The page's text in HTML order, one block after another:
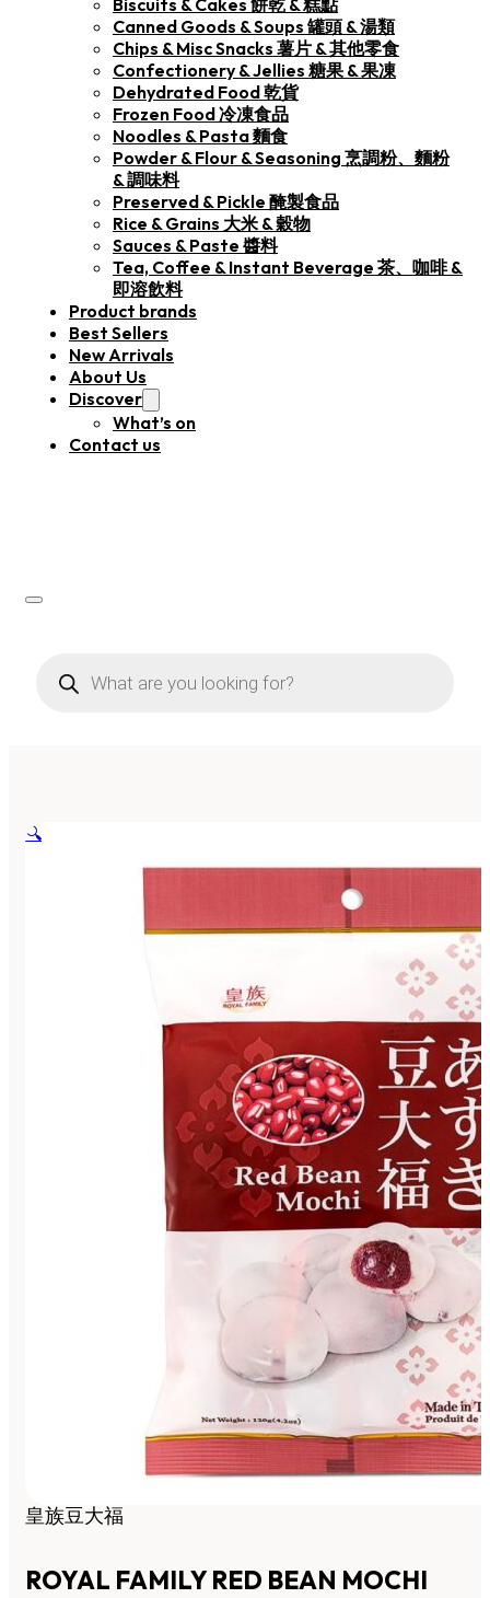
Biscuits & Cakes 餅乾 & 糕點
Canned Goods & Soups 罐頭 & 湯類
Chips & Misc Snacks 薯片 & 其他零食
Confectionery & Jellies 糖果 & 果凍
Dehydrated Food 乾貨
Frozen Food 冷凍食品
Noodles & Pasta 麵食
Powder & Flour & Seasoning 烹調粉、麵粉
& 調味料
Preserved & Pickle 醃製食品
Rice & Grains 大米 & 穀物
Sauces & Paste 醬料
Tea, Coffee & Instant Beverage 茶、咖啡 &
即溶飲料
Product brands
Best Sellers
New Arrivals
About Us
Discover
What’s on
Contact us
search
🔍
皇族豆大福
ROYAL FAMILY RED BEAN MOCHI